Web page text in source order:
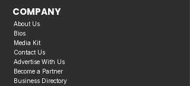
COMPANY
About Us
Bios
Media Kit
Contact Us
Advertise With Us
Become a Partner
Business Directory